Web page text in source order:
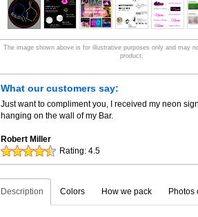
The image shown above is for illustrative purposes only and may
product.
What our customers say:
Just want to compliment you, I received my neon
hanging on the wall of my Bar.
Robert Miller
Rating: 4.5
Description Colors How we pack Photos